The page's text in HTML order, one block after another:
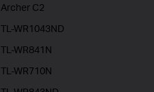
Archer C2
TL-WR1043ND
TL-WR841N
TL-WR710N